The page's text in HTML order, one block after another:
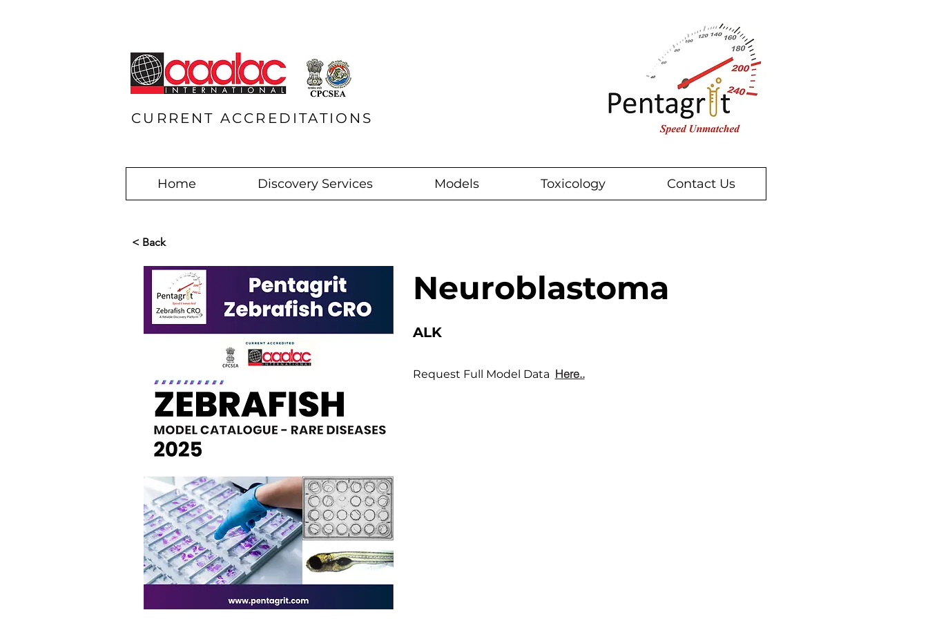
CURRENT ACCREDITATIONS
Home Discovery Services Models Toxicology Contact Us
< Back
Neuroblastoma
ALK
Request Full Model Data Here..